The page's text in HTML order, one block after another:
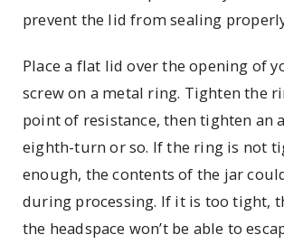
prevent the lid from sealing
Place a flat lid over the opening of
screw on a metal ring. Tighten the
point of resistance, then tighten an
eighth-turn or so. If the ring is not
enough, the contents of the jar
during processing. If it is too tight,
the headspace won’t be able to